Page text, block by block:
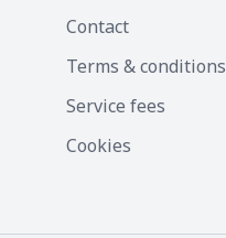
Contact
Terms & conditions
Service fees
Cookies